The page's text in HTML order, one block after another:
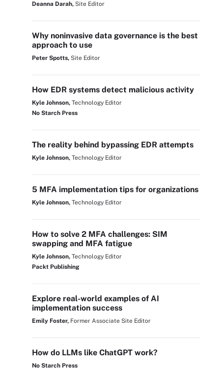
Deanna Darah, Site Editor
Why noninvasive data governance is the best
approach to use
Peter Spotts, Site Editor
How EDR systems detect malicious activity
Kyle Johnson, Technology Editor
No Starch Press
The reality behind bypassing EDR attempts
Kyle Johnson, Technology Editor
5 MFA implementation tips for organizations
Kyle Johnson, Technology Editor
How to solve 2 MFA challenges: SIM
swapping and MFA fatigue
Kyle Johnson, Technology Editor
Packt Publishing
Explore real-world examples of AI
implementation success
Emily Foster, Former Associate Site Editor
How do LLMs like ChatGPT work?
No Starch Press